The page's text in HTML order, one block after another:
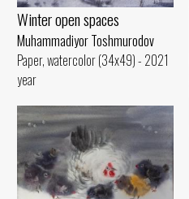
Winter open spaces
Muhammadiyor Toshmurodov
Paper, watercolor (34x49) - 2021
year